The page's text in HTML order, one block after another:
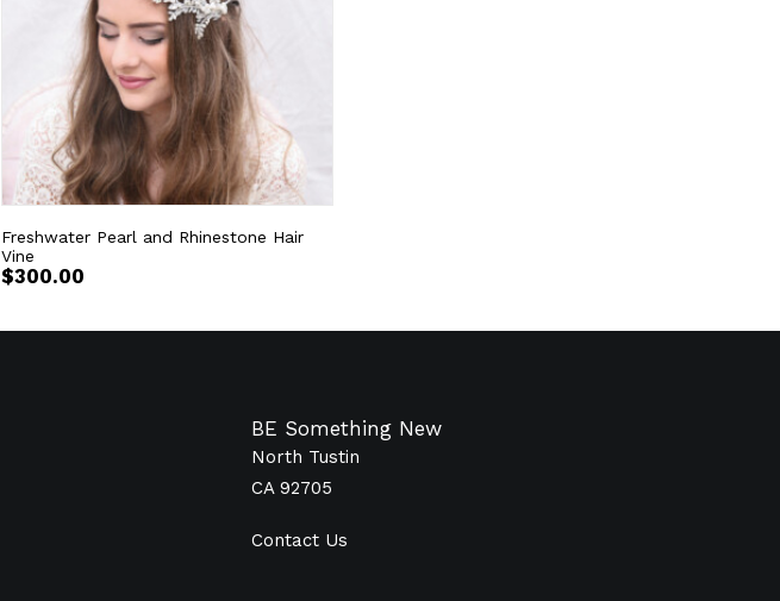
Freshwater Pearl and Rhinestone Hair
Vine
$300.00
BE Something New
North Tustin
CA 92705
Contact Us